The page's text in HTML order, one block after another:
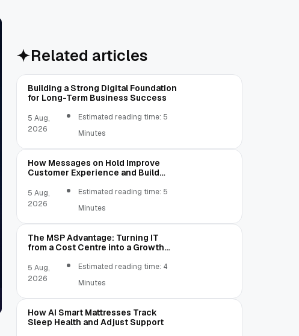
Related articles
Building a Strong Digital Foundation
for Long-Term Business Success
5 Aug,
2026
Estimated reading time: 5
Minutes
How Messages on Hold Improve
Customer Experience and Build
5 Aug,
2026
Estimated reading time: 5
Minutes
The MSP Advantage: Turning IT
from a Cost Centre into a Growth
5 Aug,
2026
Estimated reading time: 4
Minutes
How AI Smart Mattresses Track
Sleep Health and Adjust Support